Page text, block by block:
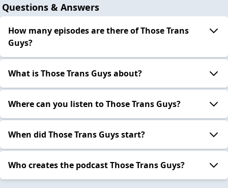
Questions & Answers
How many episodes are there of Those Trans
Guys?
What is Those Trans Guys about?
Where can you listen to Those Trans Guys?
When did Those Trans Guys start?
Who creates the podcast Those Trans Guys?